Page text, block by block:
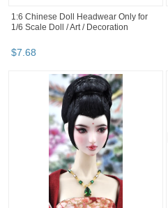
1:6 Chinese Doll Headwear Only for
1/6 Scale Doll / Art / Decoration
$7.68